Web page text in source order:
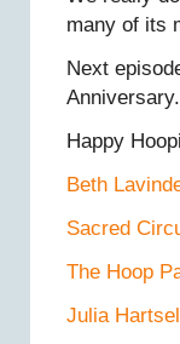
many of its
Next
Anniversary.
Happy
Beth
Sacred
The Hoop
Julia